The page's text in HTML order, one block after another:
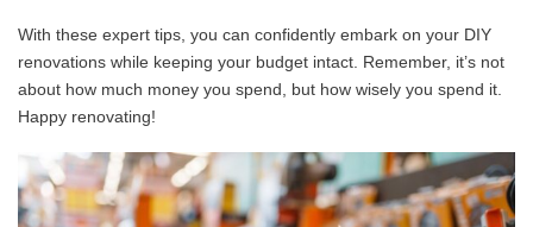
With these expert tips, you can confidently embark on your DIY
renovations while keeping your budget intact. Remember, it’s not
about how much money you spend, but how wisely you spend it.
Happy renovating!